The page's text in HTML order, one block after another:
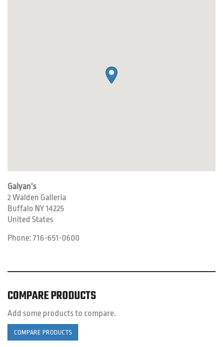
Galyan’s
2 Walden Galleria
Buffalo NY14225
United States
Phone: 716-651-0600
COMPARE PRODUCTS
Add some products to compare.
COMPARE PRODUCTS